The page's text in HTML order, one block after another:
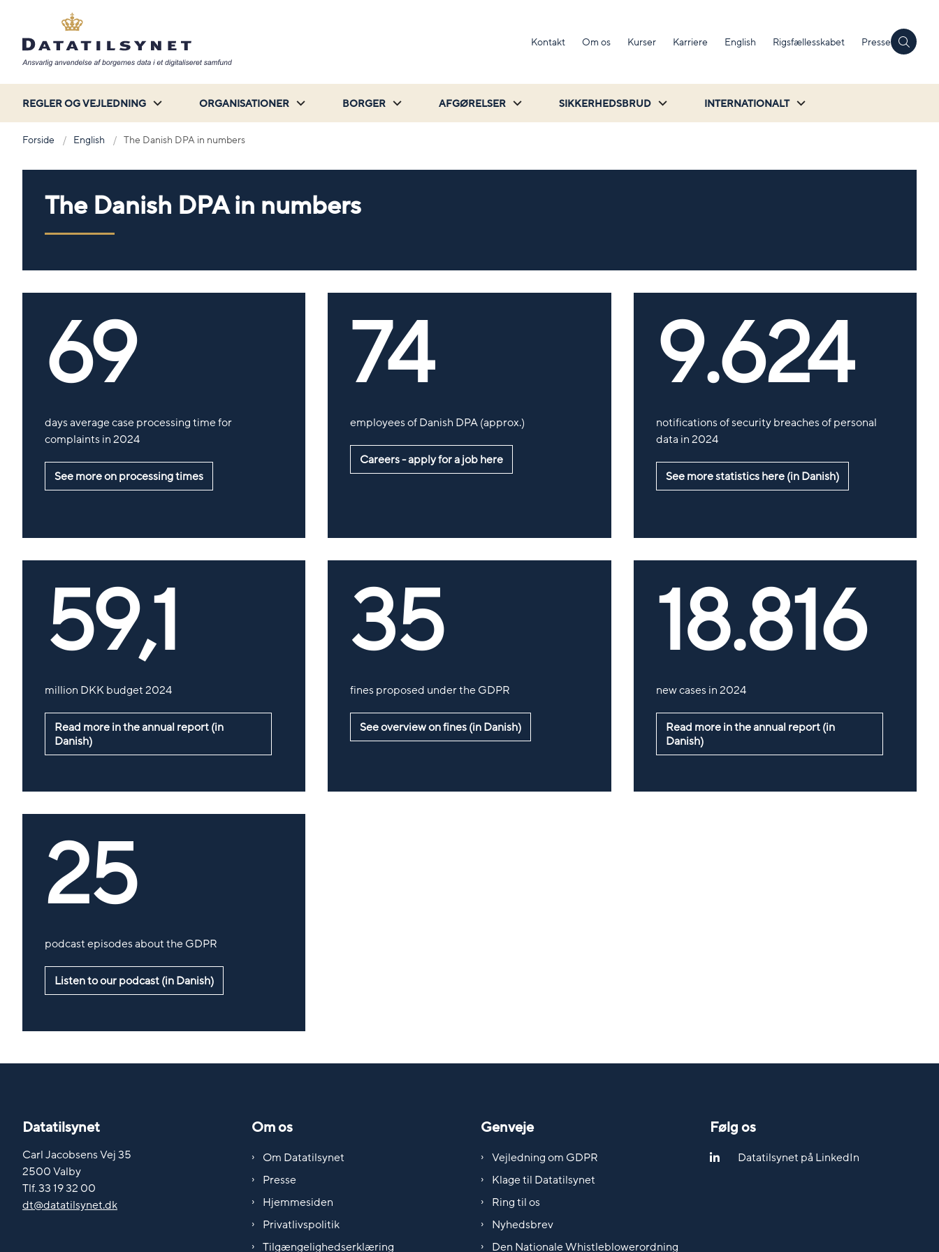
Kontakt Om os Kurser Karriere English Rigsfællesskabet Presse
REGLER OG VEJLEDNING ORGANISATIONER BORGER AFGØRELSER SIKKERHEDSBRUD INTERNATIONALT
Forside English The Danish DPA in numbers
The Danish DPA in numbers
69
days average case processing time for
complaints in 2024
See more on processing times
74
employees of Danish DPA (approx.)
Careers - apply for a job here
9.624
notifications of security breaches of personal
data in 2024
See more statistics here (in Danish)
59,1
million DKK budget 2024
Read more in the annual report (in
Danish)
35
fines proposed under the GDPR
See overview on fines (in Danish)
18.816
new cases in 2024
Read more in the annual report (in
Danish)
25
podcast episodes about the GDPR
Listen to our podcast (in Danish)
Datatilsynet
Carl Jacobsens Vej 35
2500 Valby
Tlf. 33 19 32 00
dt@datatilsynet.dk
Om os
Om Datatilsynet
Presse
Hjemmesiden
Privatlivspolitik
Tilgængelighedserklæring
Genveje
Vejledning om GDPR
Klage til Datatilsynet
Ring til os
Nyhedsbrev
Den Nationale Whistleblowerordning
Følg os
Datatilsynet på LinkedIn